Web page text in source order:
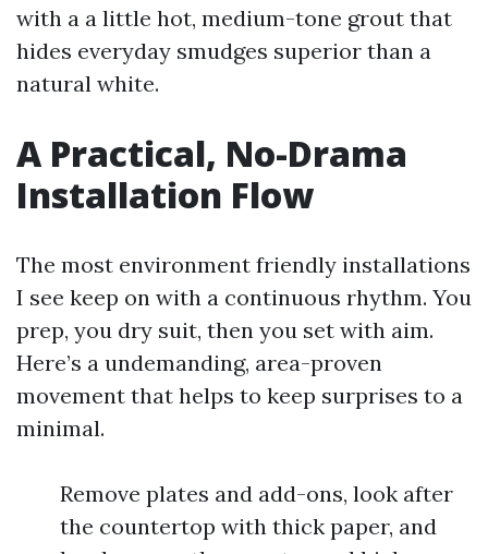
with a a little hot, medium-tone grout that
hides everyday smudges superior than a
natural white.
A Practical, No-Drama
Installation Flow
The most environment friendly installations
I see keep on with a continuous rhythm. You
prep, you dry suit, then you set with aim.
Here’s a undemanding, area-proven
movement that helps to keep surprises to a
minimal.
Remove plates and add-ons, look after
the countertop with thick paper, and